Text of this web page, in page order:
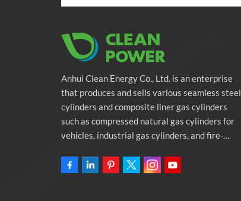
Anhui Clean Energy Co., Ltd. is an enterprise
that produces and sells various seamless steel
cylinders and composite liner gas cylinders
such as compressed natural gas cylinders for
vehicles, industrial gas cylinders, and fire-
to providing automotive green energy